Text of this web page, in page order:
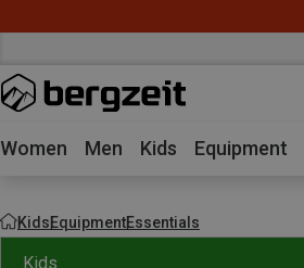
Women Men Kids Equipment
KidsEquipmentEssentials
Kids